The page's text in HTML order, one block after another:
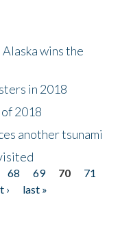
wins the
in 2018
2018
another tsunami
68 69 70
71
›
last »